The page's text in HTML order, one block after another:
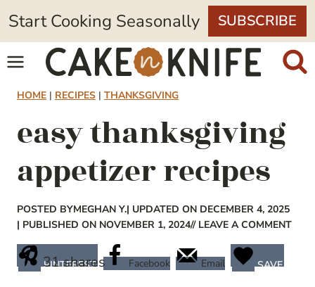
Skip
to
content
Start Cooking Seasonally SUBSCRIBE
HOME | RECIPES | THANKSGIVING
easy thanksgiving
appetizer recipes
POSTED BYMEGHAN Y.| UPDATED ON DECEMBER 4, 2025
| PUBLISHED ON NOVEMBER 1, 2024// LEAVE A COMMENT
31shares
PINTEREST Facebook Email SAVE